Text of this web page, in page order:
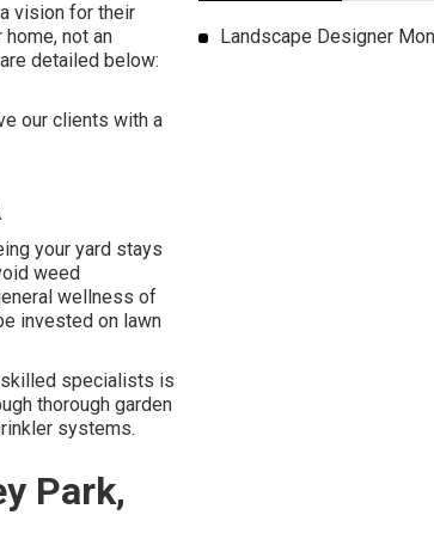
vision for their
not an
detailed below:
our clients with a
your yard stays
weed
wellness of
invested on lawn
skilled specialists is
thorough garden
systems.
Park,
Landscape Designer